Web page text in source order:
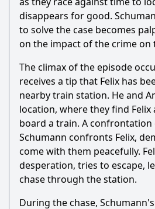
disappears for good.
to solve the case becomes
on the impact of the crime on
The climax of the episode
receives a tip that Felix has
nearby train station. He and
location, where they find
board a train. A confrontation
Schumann confronts Felix,
come with them peacefully.
desperation, tries to escape,
chase through the station.
During the chase,